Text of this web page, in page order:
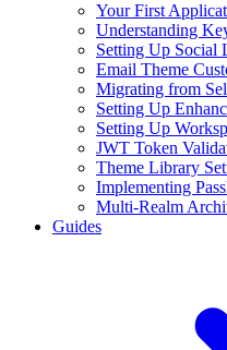
Your First
Understanding
Setting Up Social
Email Theme
Migrating from
Setting Up
Setting Up
JWT Token
Theme Library
Implementing
Multi-Realm
Guides